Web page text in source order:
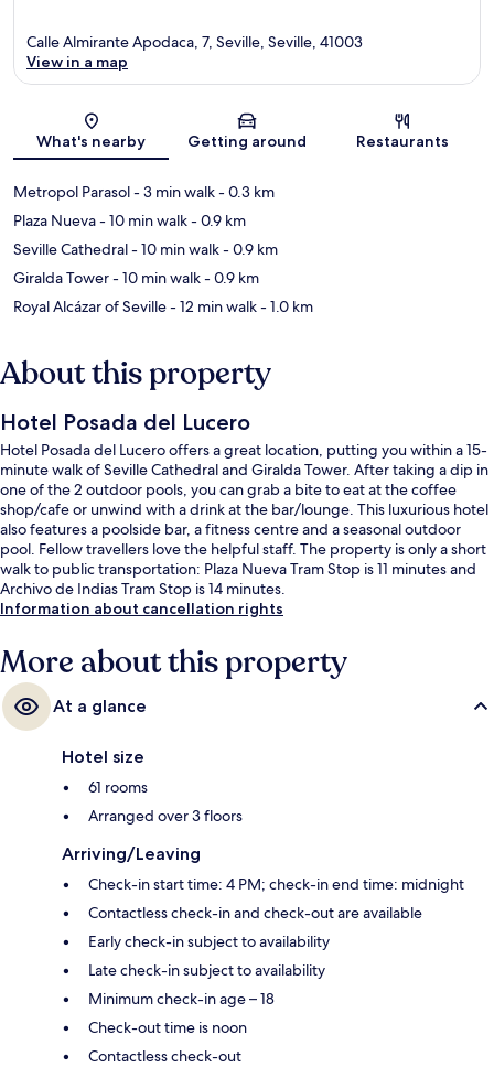
Map
Calle Almirante Apodaca, 7, Seville, Seville, 41003
View in a map
What's nearby Getting around Restaurants
Metropol Parasol- 3 min walk- 0.3 km
Plaza Nueva- 10 min walk- 0.9 km
Seville Cathedral- 10 min walk- 0.9 km
Giralda Tower- 10 min walk- 0.9 km
Royal Alcázar of Seville- 12 min walk- 1.0 km
About this property
Hotel Posada del Lucero
Hotel Posada del Lucero offers a great location, putting you within a 15-
minute walk of Seville Cathedral and Giralda Tower. After taking a dip in
one of the 2 outdoor pools, you can grab a bite to eat at the coffee
shop/cafe or unwind with a drink at the bar/lounge. This luxurious hotel
also features a poolside bar, a fitness centre and a seasonal outdoor
pool. Fellow travellers love the helpful staff. The property is only a short
walk to public transportation: Plaza Nueva Tram Stop is 11 minutes and
Archivo de Indias Tram Stop is 14 minutes.
Information about cancellation rights
More about this property
At a glance
Hotel size
61 rooms
Arranged over 3 floors
Arriving/Leaving
Check-in start time: 4 PM; check-in end time: midnight
Contactless check-in and check-out are available
Early check-in subject to availability
Late check-in subject to availability
Minimum check-in age – 18
Check-out time is noon
Contactless check-out